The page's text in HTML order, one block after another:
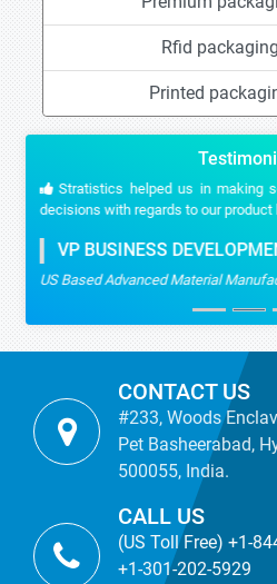
Rfid
Printed
Stratistics helped us in making
decisions with regards to our product
VP BUSINESS
US Based Advanced Material
CONTACT US
#233, Woods
Pet Basheerabad,
500055, India.
CALL US
(US Toll Free) +1-
+1-301-202-5929